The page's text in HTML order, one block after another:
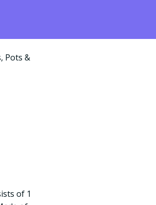
, Pots &
of 1